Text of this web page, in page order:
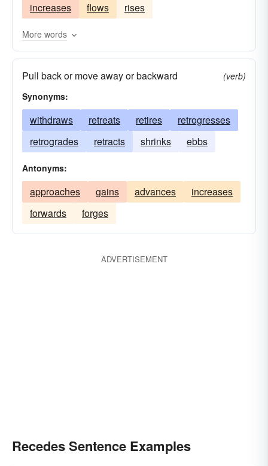
increases flows rises
More words
Pull back or move away or backward
(verb)
Synonyms:
withdraws retreats retires
retrogresses
retrogrades
retracts shrinks ebbs
Antonyms:
approaches gains advances
increases
forwards
forges
ADVERTISEMENT
Recedes Sentence Examples